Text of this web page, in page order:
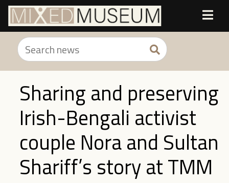
Sharing and preserving
Irish-Bengali activist
couple Nora and Sultan
Shariff’s story at TMM